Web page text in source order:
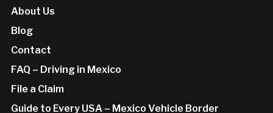
About Us
Blog
Contact
FAQ – Driving in Mexico
File a Claim
Guide to Every USA – Mexico Vehicle Border